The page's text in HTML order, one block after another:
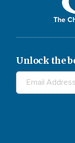
The
Unlock the